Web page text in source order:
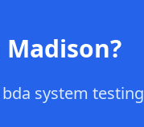
Madison?
bda system testing